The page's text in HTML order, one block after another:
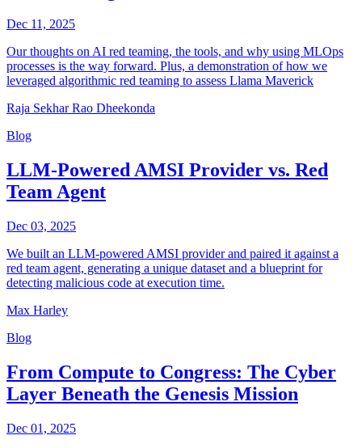
Dec 11, 2025
Our thoughts on AI red teaming, the tools, and why using MLOps
processes is the way forward. Plus, a demonstration of how we
leveraged algorithmic red teaming to assess Llama Maverick
Raja Sekhar Rao Dheekonda
Blog
LLM-Powered AMSI Provider vs. Red
Team Agent
Dec 03, 2025
We built an LLM-powered AMSI provider and paired it against a
red team agent, generating a unique dataset and a blueprint for
detecting malicious code at execution time.
Max Harley
Blog
From Compute to Congress: The Cyber
Layer Beneath the Genesis Mission
Dec 01, 2025